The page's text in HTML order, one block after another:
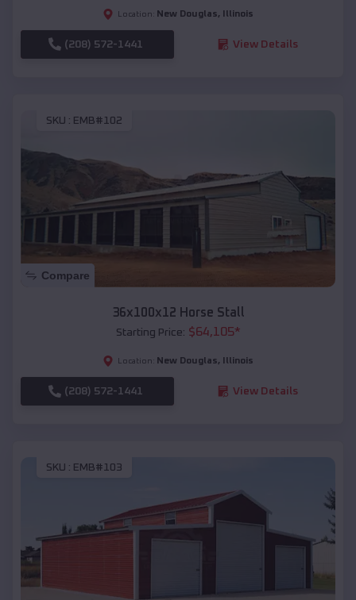
Location: New Douglas, Illinois
(208) 572-1441 View Details
SKU : EMB#102
Compare
36x100x12 Horse Stall
Starting Price: $64,105*
Location: New Douglas, Illinois
(208) 572-1441 View Details
SKU : EMB#103